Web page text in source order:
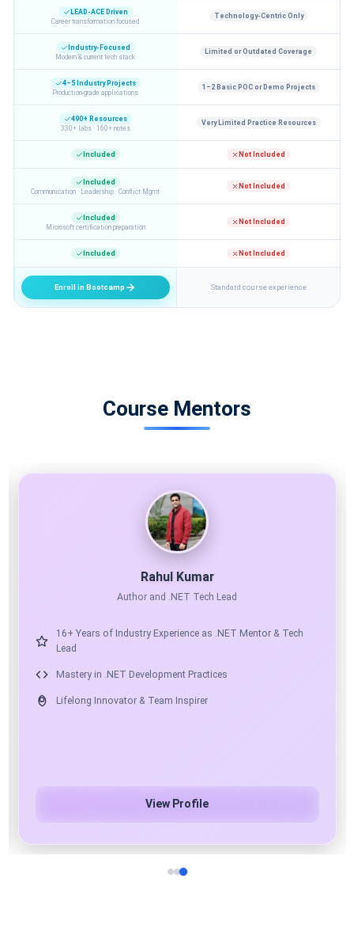
LEAD-ACE Driven
Career transformation focused
Technology-Centric Only
Industry-Focused
Modern & current tech stack
Limited or Outdated Coverage
4–5 Industry Projects
Production-grade applications
1–2 Basic POC or Demo Projects
490+ Resources
330+ labs · 160+ notes
Very Limited Practice Resources
Included Not Included
Included
Communication · Leadership · Conflict Mgmt
Not Included
Included
Microsoft certification preparation
Not Included
Included Not Included
Enroll in Bootcamp Standard course experience
Course Mentors
11X MICROSOFT MVP AI ARCHITECT
Microsoft MVP, Founder & CEO at ScholarHat
17+ Years of Industry Experience as Mentor & Solution
View Profile